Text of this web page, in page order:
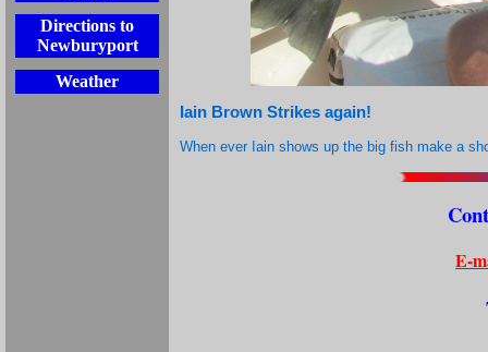
Directions to
Newburyport
Weather
Iain Brown Strikes again!
When ever Iain shows up the big fish make a
E-